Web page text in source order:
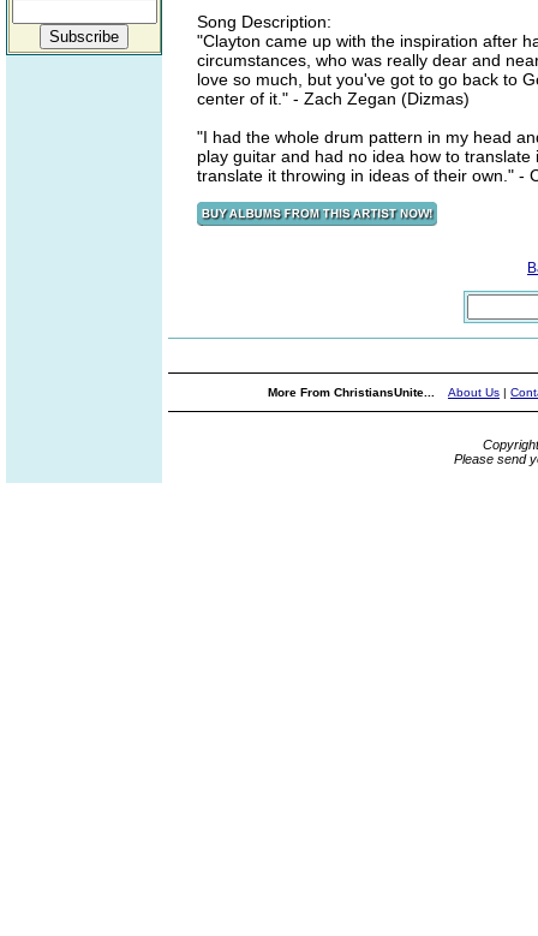
Song Description:
"Clayton came up with the inspiration after
circumstances, who was really dear and
love so much, but you've got to go back to
center of it." - Zach Zegan (Dizmas)
"I had the whole drum pattern in my head
play guitar and had no idea how to
translate it throwing in ideas of their own." -
More From ChristiansUnite... About Us |
Please send